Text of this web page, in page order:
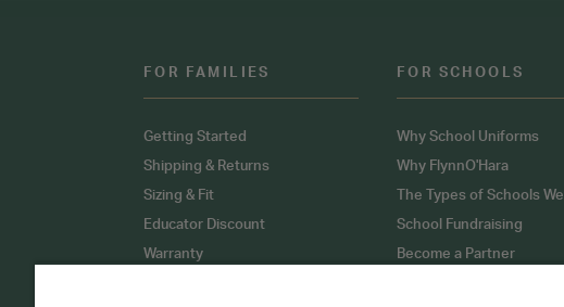
FOR FAMILIES
Getting Started
Shipping & Returns
Sizing & Fit
Educator Discount
Warranty
FOR SCHOOLS
Why School Uniforms
Why FlynnO'Hara
The Types of Schools
School Fundraising
Become a Partner